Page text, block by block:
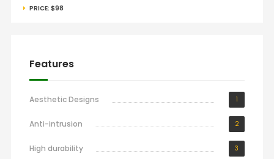
PRICE: $98
Features
Aesthetic Designs 1
Anti-intrusion 2
High durability 3